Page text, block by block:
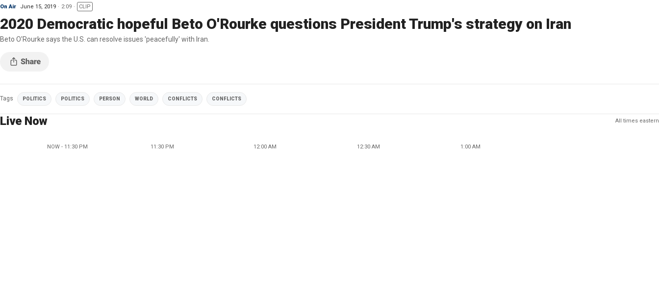
On Air June 15, 2019 2:09 CLIP
2020 Democratic hopeful Beto O'Rourke questions President Trump's strategy on Iran
Beto O'Rourke says the U.S. can resolve issues 'peacefully' with Iran.
Tags POLITICS POLITICS PERSON WORLD CONFLICTS CONFLICTS
Live Now All times eastern
NOW - 11:30 PM 11:30 PM 12:00 AM 12:30 AM 1:00 AM